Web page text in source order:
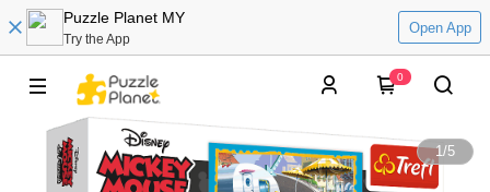
Puzzle Planet MY
Try the App
Open App
0
1/5